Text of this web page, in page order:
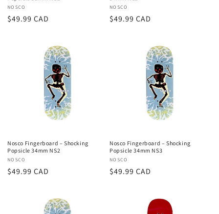
Vendor:
NOSCO
Regular
$49.99 CAD
Vendor:
NOSCO
Regular
$49.99 CAD
Nosco Fingerboard – Shocking
Popsicle 34mm NS2
Vendor:
NOSCO
Regular
$49.99 CAD
Nosco Fingerboard – Shocking
Popsicle 34mm NS3
Vendor:
NOSCO
Regular
$49.99 CAD